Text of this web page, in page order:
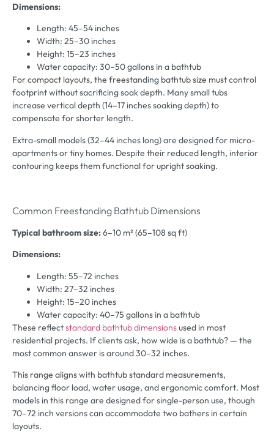
Dimensions:
Length: 45–54 inches
Width: 25–30 inches
Height: 15–23 inches
Water capacity: 30–50 gallons in a bathtub
For compact layouts, the freestanding bathtub size must control
footprint without sacrificing soak depth. Many small tubs
increase vertical depth (14–17 inches soaking depth) to
compensate for shorter length.
Extra-small models (32–44 inches long) are designed for micro-
apartments or tiny homes. Despite their reduced length, interior
contouring keeps them functional for upright soaking.
Common Freestanding Bathtub Dimensions
Typical bathroom size:6–10 m² (65–108 sq ft)
Dimensions:
Length: 55–72 inches
Width: 27–32 inches
Height: 15–20 inches
Water capacity: 40–75 gallons in a bathtub
These reflectstandard bathtub dimensionsused in most
residential projects. If clients ask, how wide is a bathtub? — the
most common answer is around 30–32 inches.
This range aligns with bathtub standard measurements,
balancing floor load, water usage, and ergonomic comfort. Most
models in this range are designed for single-person use, though
70–72 inch versions can accommodate two bathers in certain
layouts.